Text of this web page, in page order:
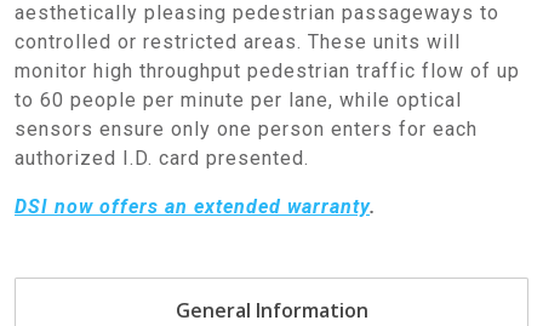
aesthetically pleasing pedestrian passageways to
controlled or restricted areas. These units will
monitor high throughput pedestrian traffic flow of up
to 60 people per minute per lane, while optical
sensors ensure only one person enters for each
authorized I.D. card presented.
DSI now offers an extended warranty.
General Information